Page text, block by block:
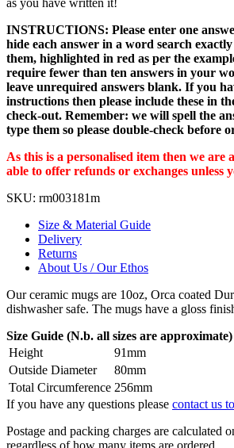
INSTRUCTIONS: Please enter one
hide each answer in a word search
them, highlighted in red as per the
require fewer than ten answers in your
leave unrequired answers blank. If you
instructions then please include these in
check-out. Remember: we will spell the
type them so please double-check before
As this is a personalised item then we are
able to offer refunds or exchanges unless
SKU: rm003181m
Size & Material Guide
Delivery
Returns
About Us / Our Ethos
Our ceramic mugs are 10oz, Orca coated
dishwasher safe. The mugs have a gloss
Size Guide (N.b. all sizes are approximate)
Height
91mm
Outside Diameter
80mm
Total Circumference 256mm
If you have any questions please contact us
Postage and packing charges are calculated
regardless of how many items are ordered.